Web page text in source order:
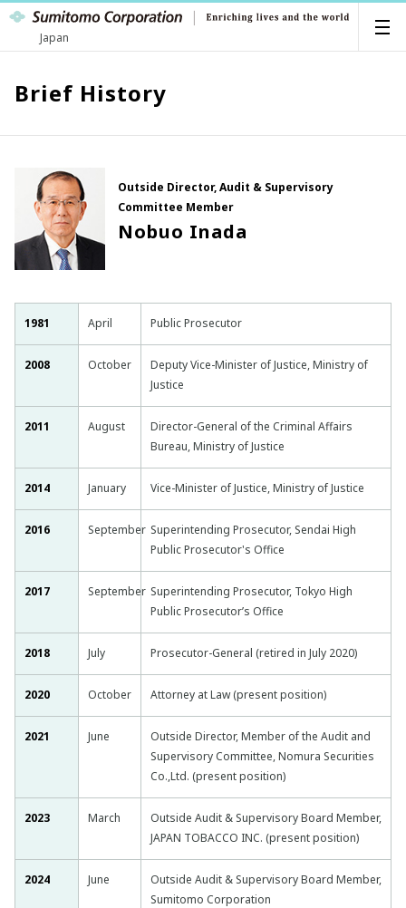
Japan
Brief History
Outside Director, Audit & Supervisory
Committee Member
Nobuo Inada
1981 April Public Prosecutor
2008 October
Deputy Vice-Minister of Justice, Ministry of
Justice
2011 August
Director-General of the Criminal Affairs
Bureau, Ministry of Justice
2014 January Vice-Minister of Justice, Ministry of Justice
2016 September Superintending Prosecutor, Sendai High
Public Prosecutor's Office
2017 September Superintending Prosecutor, Tokyo High
Public Prosecutor’s Office
2018 July Prosecutor-General (retired in July 2020)
2020 October Attorney at Law (present position)
2021 June
Outside Director, Member of the Audit and
Supervisory Committee, Nomura Securities
Co.,Ltd. (present position)
2023 March
Outside Audit & Supervisory Board Member,
JAPAN TOBACCO INC. (present position)
2024 June
Outside Audit & Supervisory Board Member,
Sumitomo Corporation